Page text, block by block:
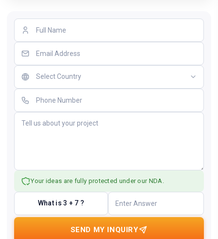
Your ideas are fully protected under our NDA.
What is 3 + 7 ?
SEND MY INQUIRY